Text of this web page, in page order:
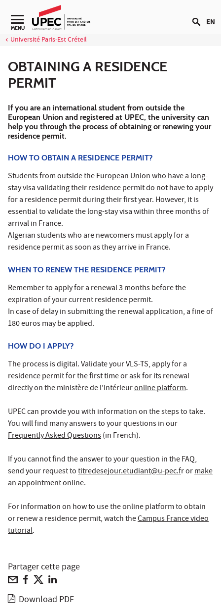
Go to content
Navigation secondaire
MENU
Université Paris-Est Créteil
EN
OBTAINING A RESIDENCE
PERMIT
If you are an international student from outside the
European Union and registered at UPEC, the university can
help you through the process of obtaining or renewing your
residence permit.
HOW TO OBTAIN A RESIDENCE PERMIT?
Students from outside the European Union who have a long-
stay visa validating their residence permit do not have to apply
for a residence permit during their first year. However, it is
essential to validate the long-stay visa within three months of
arrival in France.
Algerian students who are newcomers must apply for a
residence permit as soon as they arrive in France.
WHEN TO RENEW THE RESIDENCE PERMIT?
Remember to apply for a renewal 3 months before the
expiration of your current residence permit.
In case of delay in submitting the renewal application, a fine of
180 euros may be applied.
HOW DO I APPLY?
The process is digital. Validate your VLS-TS, apply for a
residence permit for the first time or ask for its renewal
directly on the ministère de l’intérieuronline platform.
UPEC can provide you with information on the steps to take.
You will find many answers to your questions in our
Frequently Asked Questions(in French).
If you cannot find the answer to your question in the FAQ,
send your request totitredesejour.etudiant@u-pec.fr ormake
an appointment online.
For information on how to use the online platform to obtain
or renew a residence permit, watch theCampus France video
tutorial.
Partager cette page
Download PDF